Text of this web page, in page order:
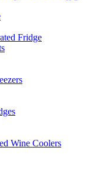
Fridge
Wine Coolers